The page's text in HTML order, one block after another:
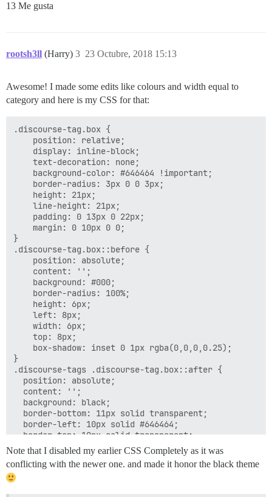
13 Me gusta
rootsh3ll (Harry) 23 Octubre, 2018 15:13
3
Awesome! I made some edits like colours and width equal to
category and here is my CSS for that:
.discourse-tag.box {
    position: relative;
    display: inline-block;
    text-decoration: none;
    background-color: #646464 !important;
    border-radius: 3px 0 0 3px;
    height: 21px;
    line-height: 21px;
    padding: 0 13px 0 22px;
    margin: 0 10px 0 0;
}
.discourse-tag.box::before {
    position: absolute;
    content: '';
    background: #000;
    border-radius: 100%;
    height: 6px;
    left: 8px;
    width: 6px;
    top: 8px;
    box-shadow: inset 0 1px rgba(0,0,0,0.25);
}
.discourse-tags .discourse-tag.box::after {
  position: absolute;
  content: '';
  background: black;
  border-bottom: 11px solid transparent;
  border-left: 10px solid #646464;
  border-top: 10px solid transparent;
  right: 0;
  top: 0;
}
Note that I disabled my earlier CSS Completely as it was
conflicting with the newer one. and made it honor the black theme